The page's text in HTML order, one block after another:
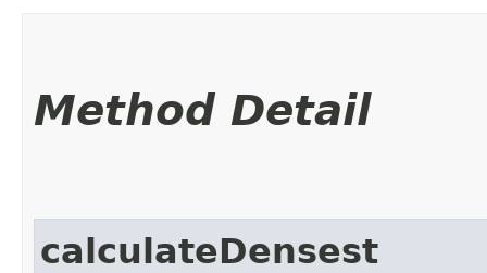
Method Detail
calculateDensest